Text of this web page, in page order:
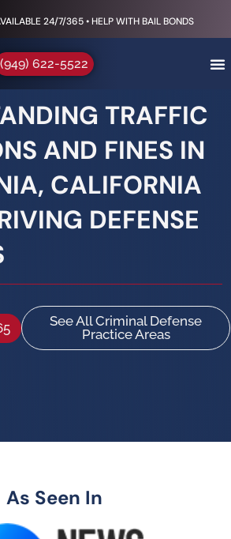
24/7/365 • HELP WITH BAIL BONDS
(949) 622-5522
TRAFFIC
AND FINES IN
CALIFORNIA
DEFENSE
See All Criminal Defense
Practice Areas
As Seen In